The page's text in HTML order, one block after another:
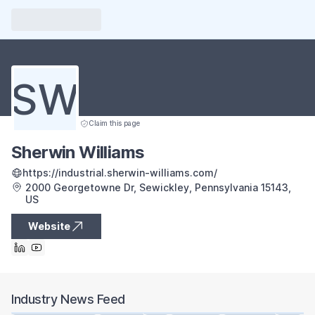
SW Claim this page
Sherwin Williams
https://industrial.sherwin-williams.com/
2000 Georgetowne Dr, Sewickley, Pennsylvania 15143,
US
Website
Industry News Feed